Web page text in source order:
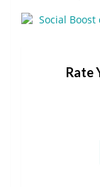
Rate